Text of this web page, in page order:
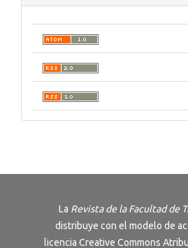
La Revista de la Facultad de
distribuye con el modelo de
licencia Creative Commons